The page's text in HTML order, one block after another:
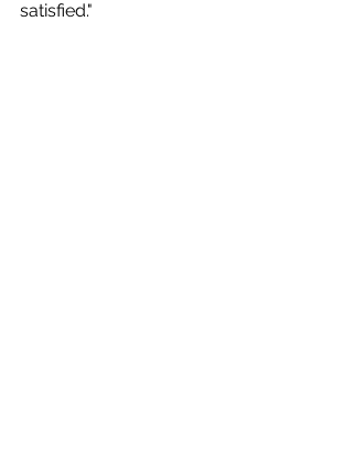
satisfied."